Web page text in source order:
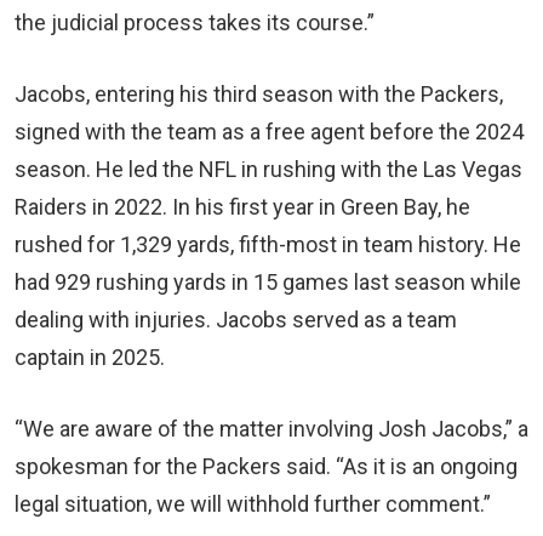
the judicial process takes its course.”
Jacobs, entering his third season with the Packers,
signed with the team as a free agent before the 2024
season. He led the NFL in rushing with the Las Vegas
Raiders in 2022. In his first year in Green Bay, he
rushed for 1,329 yards, fifth-most in team history. He
had 929 rushing yards in 15 games last season while
dealing with injuries. Jacobs served as a team
captain in 2025.
“We are aware of the matter involving Josh Jacobs,” a
spokesman for the Packers said. “As it is an ongoing
legal situation, we will withhold further comment.”